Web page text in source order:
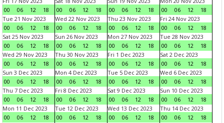
00
06 12 18
00
06 12 18
00
06 12 18
00
06 12
18
Tue 21 Nov 2023
00
06 12 18
Wed 22 Nov 2023
00
06 12 18
Thu 23 Nov 2023
00
06 12 18
Fri 24 Nov 2023
00
06 12
18
Sat 25 Nov 2023
00
06 12 18
Sun 26 Nov 2023
00
06 12 18
Mon 27 Nov 2023
00
06 12 18
Tue 28 Nov 2023
00
06 12
18
Wed 29 Nov 2023
00
06 12 18
Thu 30 Nov 2023
00
06 12 18
Fri 1 Dec 2023
00
06 12 18
Sat 2 Dec 2023
00
06 12
18
Sun 3 Dec 2023
00
06 12 18
Mon 4 Dec 2023
00
06 12 18
Tue 5 Dec 2023
00
06 12 18
Wed 6 Dec 2023
00
06 12
18
Thu 7 Dec 2023
00
06 12 18
Fri 8 Dec 2023
00
06 12 18
Sat 9 Dec 2023
00
06 12 18
Sun 10 Dec 2023
00
06 12
18
Mon 11 Dec 2023
00
06 12 18
Tue 12 Dec 2023
00
06 12 18
Wed 13 Dec 2023
00
06 12 18
Thu 14 Dec 2023
00
06 12
18